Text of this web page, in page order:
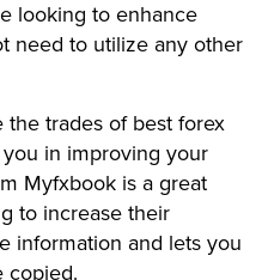
looking to enhance
need to utilize any other
the trades of best forex
in improving your
Myfxbook is a great
to increase their
information and lets you
copied.